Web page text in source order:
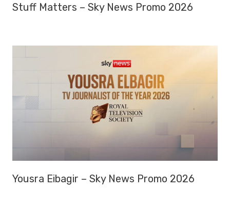
Stuff Matters – Sky News Promo 2026
Yousra Eibagir – Sky News Promo 2026